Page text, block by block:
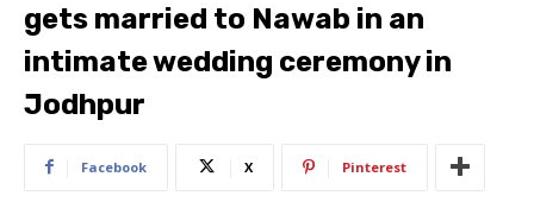
gets married to Nawab in an
intimate wedding ceremony in
Jodhpur
Facebook X Pinterest